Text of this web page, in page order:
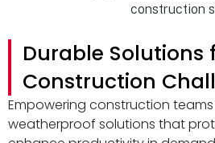
Durable Solutions
Construction
Empowering construction
weatherproof solutions that